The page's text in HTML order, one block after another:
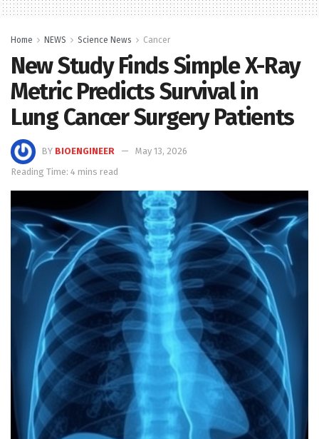
Home NEWS Science News Cancer
New Study Finds Simple X-Ray
Metric Predicts Survival in
Lung Cancer Surgery Patients
BY BIOENGINEER
May 13, 2026
Reading Time: 4 mins read